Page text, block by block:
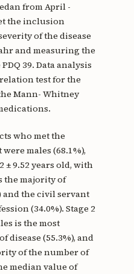
from April -
the inclusion
of the disease
and measuring the
39. Data analysis
test for the
Mann- Whitney
who met the
males (68.1%),
± 9.52 years old, with
the majority of
and the civil servant
(34.0%). Stage 2
is the most
disease (55.3%), and
of the number of
median value of